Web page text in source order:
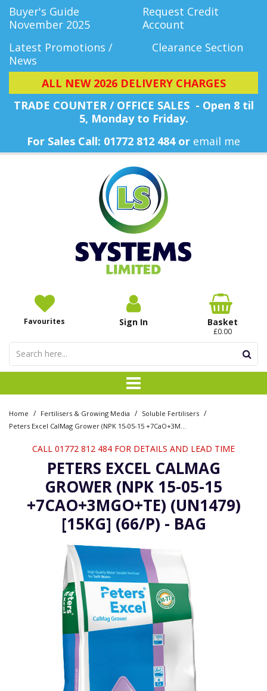
Buyer's Guide
November 2025
Request Credit
Account
Latest Promotions /
News
Clearance Section
ALL NEW 2026 DELIVERY CHARGES
TRADE COUNTER / OFFICE SALES - Open 8 til
5, Monday to Friday.
For Sales Call: 01772 812 484 or email me
Favourites Sign In Basket
£0.00
Home / Fertilisers & Growing Media / Soluble Fertilisers /
CALL 01772 812 484 FOR DETAILS AND LEAD TIME
PETERS EXCEL CALMAG
GROWER (NPK 15-05-15
+7CAO+3MGO+TE) (UN1479)
[15KG] (66/P) - BAG